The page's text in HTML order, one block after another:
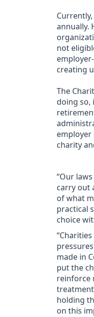
annually.
not
creating
The
doing so,
employer
charity
“Our
carry out
of what
practical
choice
made in
put the
reinforce
holding
on this